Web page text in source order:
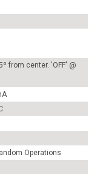
from center. 'OFF' @
Operations